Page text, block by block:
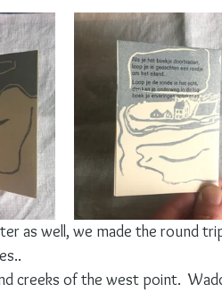
as well, we made the round
creeks of the west point.